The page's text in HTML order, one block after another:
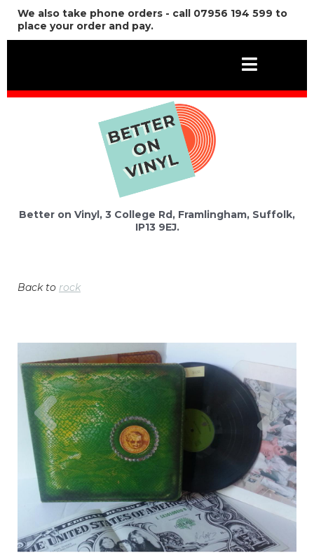
We also take phone orders - call 07956 194 599 to
place your order and pay.
Better on Vinyl, 3 College Rd, Framlingham, Suffolk,
IP13 9EJ.
Back to rock
Previous